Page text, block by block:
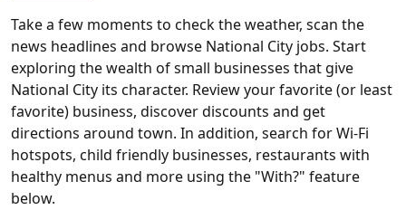
Take a few moments to check the weather, scan the
news headlines and browse National City jobs. Start
exploring the wealth of small businesses that give
National City its character. Review your favorite (or least
favorite) business, discover discounts and get
directions around town. In addition, search for Wi-Fi
hotspots, child friendly businesses, restaurants with
healthy menus and more using the "With?" feature
below.